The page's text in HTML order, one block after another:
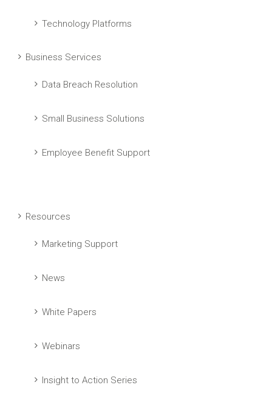
Technology Platforms
Business Services
Data Breach Resolution
Small Business Solutions
Employee Benefit Support
Resources
Marketing Support
News
White Papers
Webinars
Insight to Action Series